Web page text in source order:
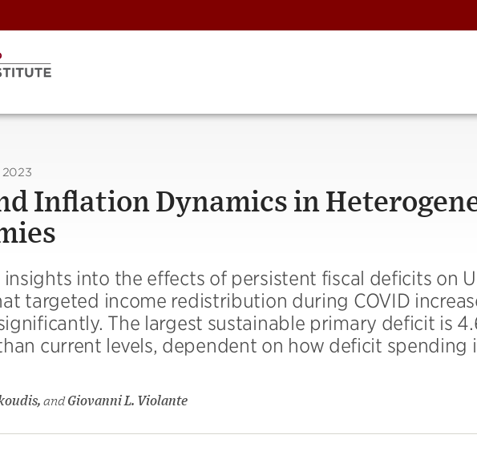
Inflation Dynamics in
into the effects of persistent fiscal deficits on
targeted income redistribution during COVID
The largest sustainable primary deficit is
current levels, dependent on how deficit spending
andGiovanni L. Violante